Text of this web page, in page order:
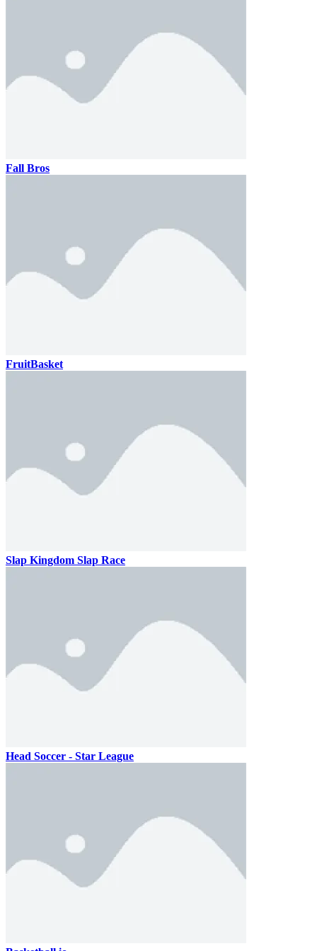
Fall Bros
FruitBasket
Slap Kingdom Slap Race
Head Soccer - Star League